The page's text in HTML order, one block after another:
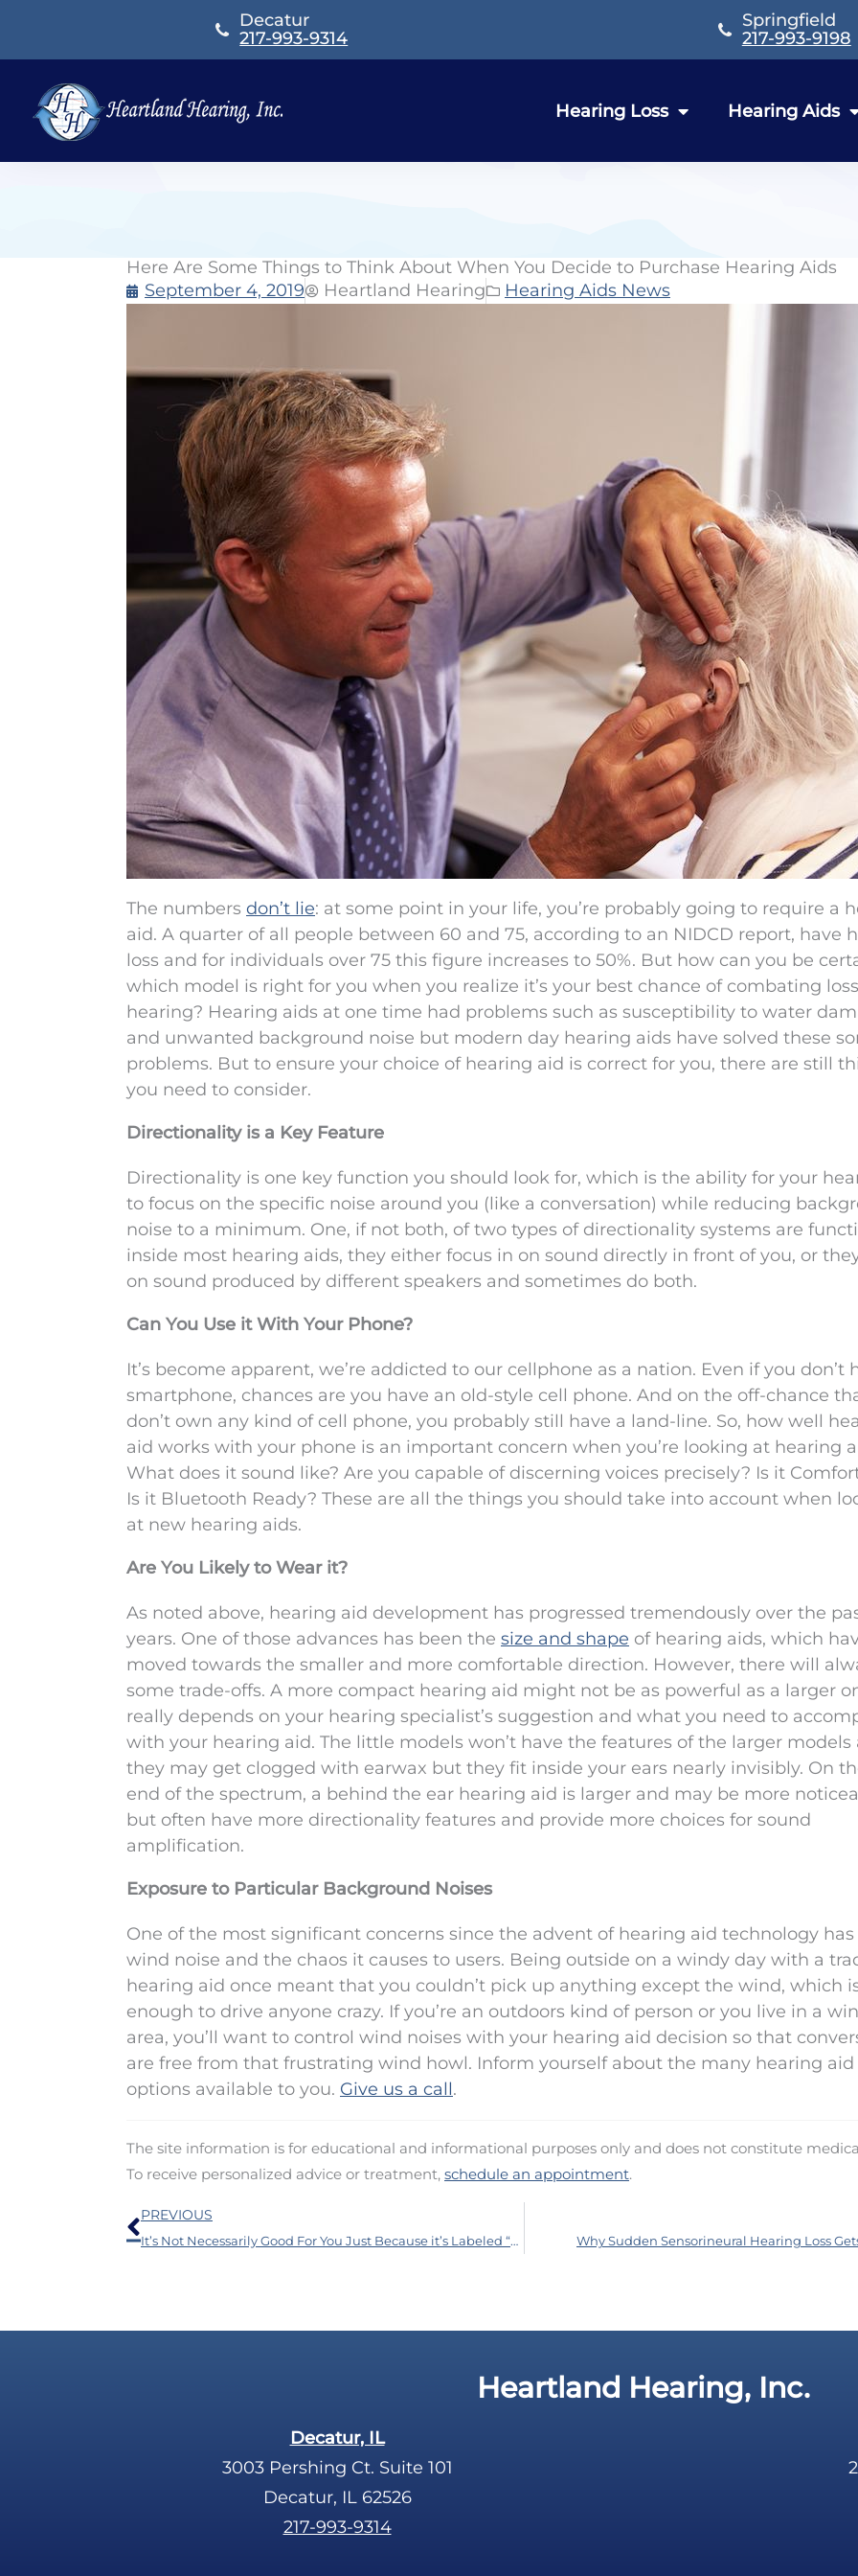
content
Decatur
217-993-9314
Springfield
217-993-9198
Hearing Loss Hearing Aids
Here Are Some Things to Think About When You Decide to Purchase Hearing Aids
September 4, 2019
Heartland Hearing Hearing Aids News
The numbers don’t lie: at some point in your life, you’re probably going to require a
aid. A quarter of all people between 60 and 75, according to an NIDCD report, have
loss and for individuals over 75 this figure increases to 50%. But how can you be
which model is right for you when you realize it’s your best chance of combating
hearing? Hearing aids at one time had problems such as susceptibility to water
and unwanted background noise but modern day hearing aids have solved these
problems. But to ensure your choice of hearing aid is correct for you, there are still
you need to consider.
Directionality is a Key Feature
Directionality is one key function you should look for, which is the ability for your
to focus on the specific noise around you (like a conversation) while reducing
noise to a minimum. One, if not both, of two types of directionality systems are
inside most hearing aids, they either focus in on sound directly in front of you, or
on sound produced by different speakers and sometimes do both.
Can You Use it With Your Phone?
It’s become apparent, we’re addicted to our cellphone as a nation. Even if you don’t
smartphone, chances are you have an old-style cell phone. And on the off-chance
don’t own any kind of cell phone, you probably still have a land-line. So, how well
aid works with your phone is an important concern when you’re looking at hearing
What does it sound like? Are you capable of discerning voices precisely? Is it
Is it Bluetooth Ready? These are all the things you should take into account when
at new hearing aids.
Are You Likely to Wear it?
As noted above, hearing aid development has progressed tremendously over the
years. One of those advances has been the size and shape of hearing aids, which
moved towards the smaller and more comfortable direction. However, there will
some trade-offs. A more compact hearing aid might not be as powerful as a larger
really depends on your hearing specialist’s suggestion and what you need to
with your hearing aid. The little models won’t have the features of the larger models
they may get clogged with earwax but they fit inside your ears nearly invisibly. On
end of the spectrum, a behind the ear hearing aid is larger and may be more
but often have more directionality features and provide more choices for sound
amplification.
Exposure to Particular Background Noises
One of the most significant concerns since the advent of hearing aid technology has
wind noise and the chaos it causes to users. Being outside on a windy day with a
hearing aid once meant that you couldn’t pick up anything except the wind, which
enough to drive anyone crazy. If you’re an outdoors kind of person or you live in a
area, you’ll want to control wind noises with your hearing aid decision so that
are free from that frustrating wind howl. Inform yourself about the many hearing aid
options available to you. Give us a call.
The site information is for educational and informational purposes only and does not constitute
To receive personalized advice or treatment, schedule an appointment.
Prev
PREVIOUS
It’s Not Necessarily Good For You Just Because it’s Labeled “Organic” Why Sudden Sensorineural Hearing Loss
Heartland Hearing, Inc.
Decatur, IL
3003 Pershing Ct. Suite 101
Decatur, IL 62526
217-993-9314